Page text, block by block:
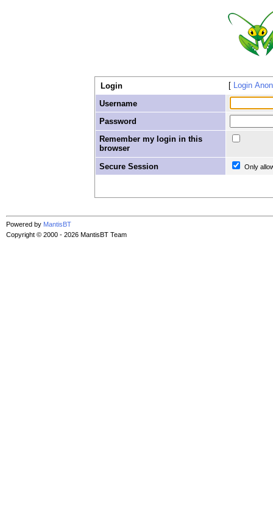
Login
Login
Username
Password
Remember my login in this
browser
Secure Session
Only
Powered by MantisBT
Copyright © 2000 - 2026 MantisBT Team